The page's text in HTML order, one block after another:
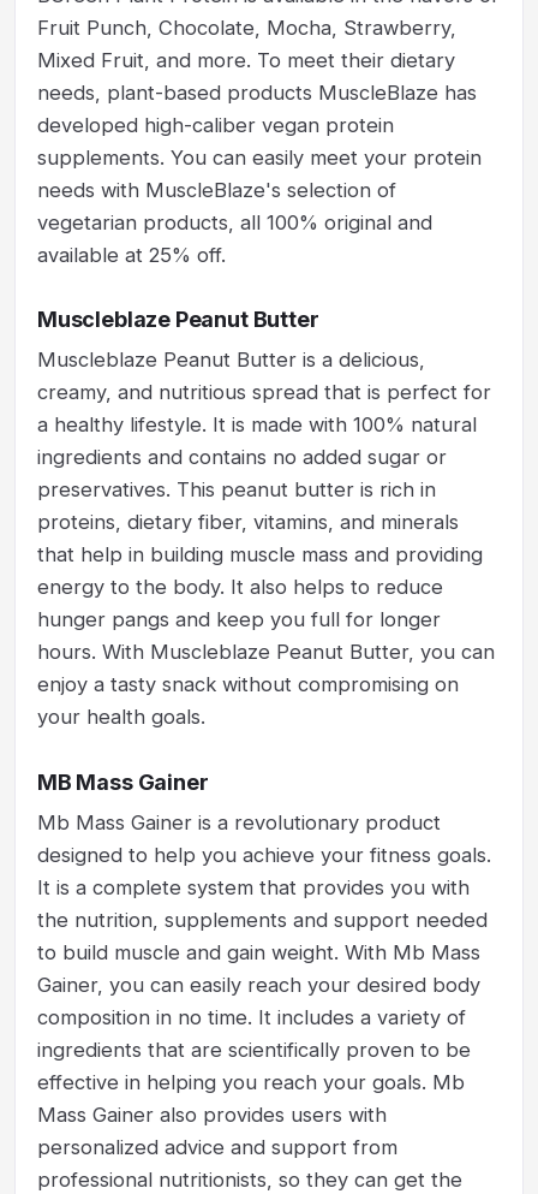
Fruit Punch, Chocolate, Mocha, Strawberry,
Mixed Fruit, and more. To meet their dietary
needs, plant-based products MuscleBlaze has
developed high-caliber vegan protein
supplements. You can easily meet your protein
needs with MuscleBlaze's selection of
vegetarian products, all 100% original and
available at 25% off.
Muscleblaze Peanut Butter
Muscleblaze Peanut Butter is a delicious,
creamy, and nutritious spread that is perfect for
a healthy lifestyle. It is made with 100% natural
ingredients and contains no added sugar or
preservatives. This peanut butter is rich in
proteins, dietary fiber, vitamins, and minerals
that help in building muscle mass and providing
energy to the body. It also helps to reduce
hunger pangs and keep you full for longer
hours. With Muscleblaze Peanut Butter, you can
enjoy a tasty snack without compromising on
your health goals.
MB Mass Gainer
Mb Mass Gainer is a revolutionary product
designed to help you achieve your fitness goals.
It is a complete system that provides you with
the nutrition, supplements and support needed
to build muscle and gain weight. With Mb Mass
Gainer, you can easily reach your desired body
composition in no time. It includes a variety of
ingredients that are scientifically proven to be
effective in helping you reach your goals. Mb
Mass Gainer also provides users with
personalized advice and support from
professional nutritionists, so they can get the